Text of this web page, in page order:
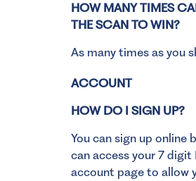
HOW MANY TIMES
THE SCAN TO WIN?
As many times as you
ACCOUNT
HOW DO I SIGN UP?
You can sign up online
can access your 7
account page to allow